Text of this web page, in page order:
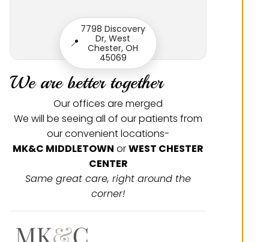
📍
7798 Discovery
Dr, West
Chester, OH
45069
We are better together
Our offices are merged
We will be seeing all of our patients from
our convenient locations-
MK&C MIDDLETOWN orWEST CHESTER
CENTER
Same great care, right around the
corner!